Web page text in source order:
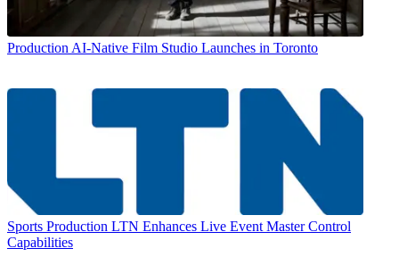
Production AI-Native Film Studio Launches in Toronto
Sports Production LTN Enhances Live Event Master Control
Capabilities